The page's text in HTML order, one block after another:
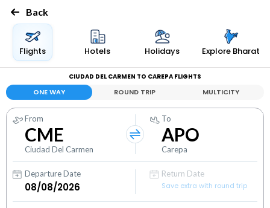
Back
Flights Hotels Holidays Explore Bharat
CIUDAD DEL CARMEN TO CAREPA FLIGHTS
ONE WAY ROUND TRIP MULTICITY
From
CME
Ciudad Del Carmen
To
APO
Carepa
Departure Date
Return Date
Save extra with round trip